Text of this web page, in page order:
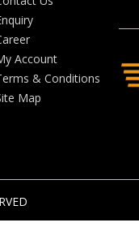
Account
& Conditions
Map